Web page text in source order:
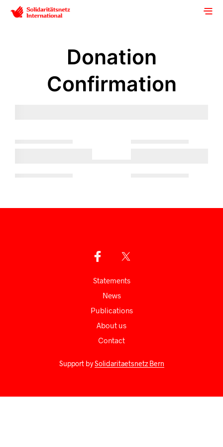
Donation
Confirmation
Statements
News
Publications
About us
Сontact
Support bySolidaritaetsnetz Bern